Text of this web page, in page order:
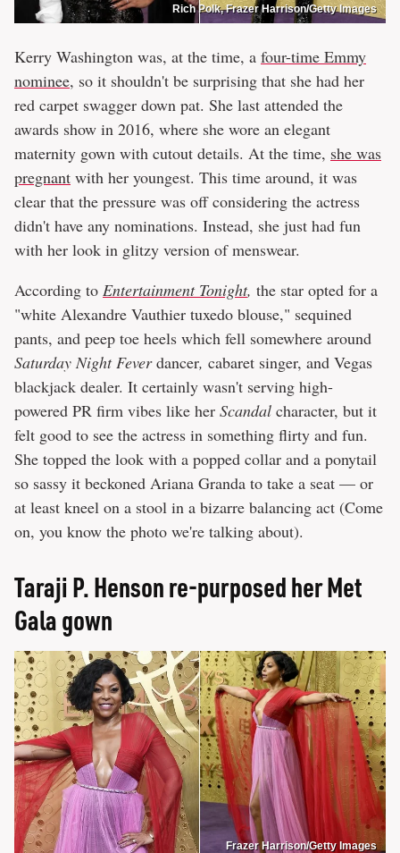
Rich Polk, Frazer Harrison/Getty Images
Kerry Washington was, at the time, a four-time Emmy
nominee, so it shouldn't be surprising that she had her
red carpet swagger down pat. She last attended the
awards show in 2016, where she wore an elegant
maternity gown with cutout details. At the time, she was
pregnant with her youngest. This time around, it was
clear that the pressure was off considering the actress
didn't have any nominations. Instead, she just had fun
with her look in glitzy version of menswear.
According to Entertainment Tonight, the star opted for a
"white Alexandre Vauthier tuxedo blouse," sequined
pants, and peep toe heels which fell somewhere around
Saturday Night Feverdancer, cabaret singer, and Vegas
blackjack dealer. It certainly wasn't serving high-
powered PR firm vibes like her Scandal character, but it
felt good to see the actress in something flirty and fun.
She topped the look with a popped collar and a ponytail
so sassy it beckoned Ariana Granda to take a seat — or
at least kneel on a stool in a bizarre balancing act (Come
on, you know the photo we're talking about).
Taraji P. Henson re-purposed her Met
Gala gown
Frazer Harrison/Getty Images